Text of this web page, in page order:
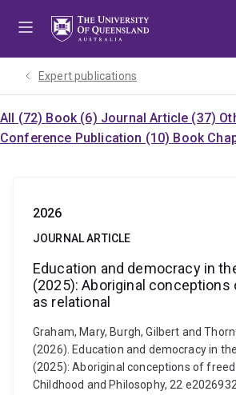
Expert publications
All (72) Book (6) Journal Article (37)
Conference Publication (10) Book
2026
JOURNAL ARTICLE
Education and democracy in
(2025): Aboriginal conceptions
as relational
Graham, Mary, Burgh, Gilbert and
(2026). Education and democracy in
(2025): Aboriginal conceptions of
Childhood and Philosophy, 22